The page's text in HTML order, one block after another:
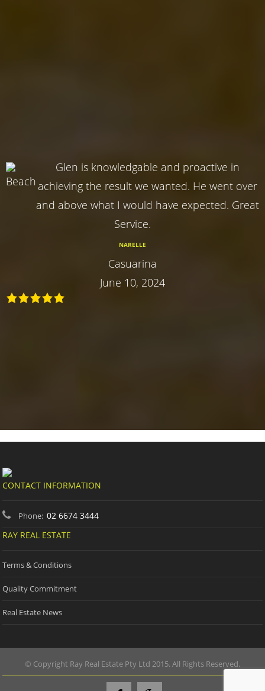
Glen is knowledgable and proactive in
achieving the result we wanted. He went over
and above what I would have expected. Great
Service.
NARELLE
Casuarina
June 10, 2024
CONTACT INFORMATION
Phone: 02 6674 3444
RAY REAL ESTATE
Terms & Conditions
Quality Commitment
Real Estate News
© Copyright Ray Real Estate Pty Ltd 2015. All Rights Reserved.